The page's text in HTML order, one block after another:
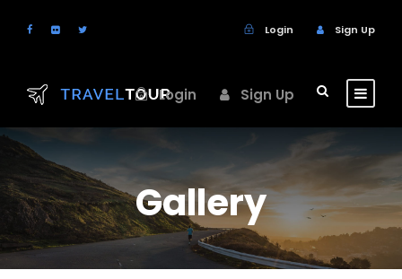
Login Sign Up
Login Sign Up
Gallery